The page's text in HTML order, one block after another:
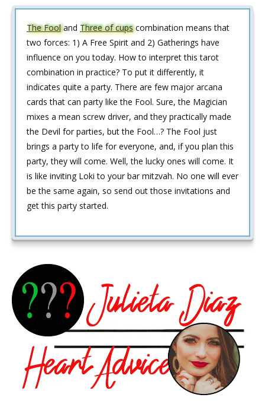
The Fooland Three of cupscombination means that
two forces: 1) A Free Spirit and 2) Gatherings have
influence on you today. How to interpret this tarot
combination in practice? To put it differently, it
indicates quite a party. There are few major arcana
cards that can party like the Fool. Sure, the Magician
mixes a mean screw driver, and they practically made
the Devil for parties, but the Fool…? The Fool just
brings a party to life for everyone, and, if you plan this
party, they will come. Well, the lucky ones will come. It
is like inviting Loki to your bar mitzvah. No one will ever
be the same again, so send out those invitations and
get this party started.